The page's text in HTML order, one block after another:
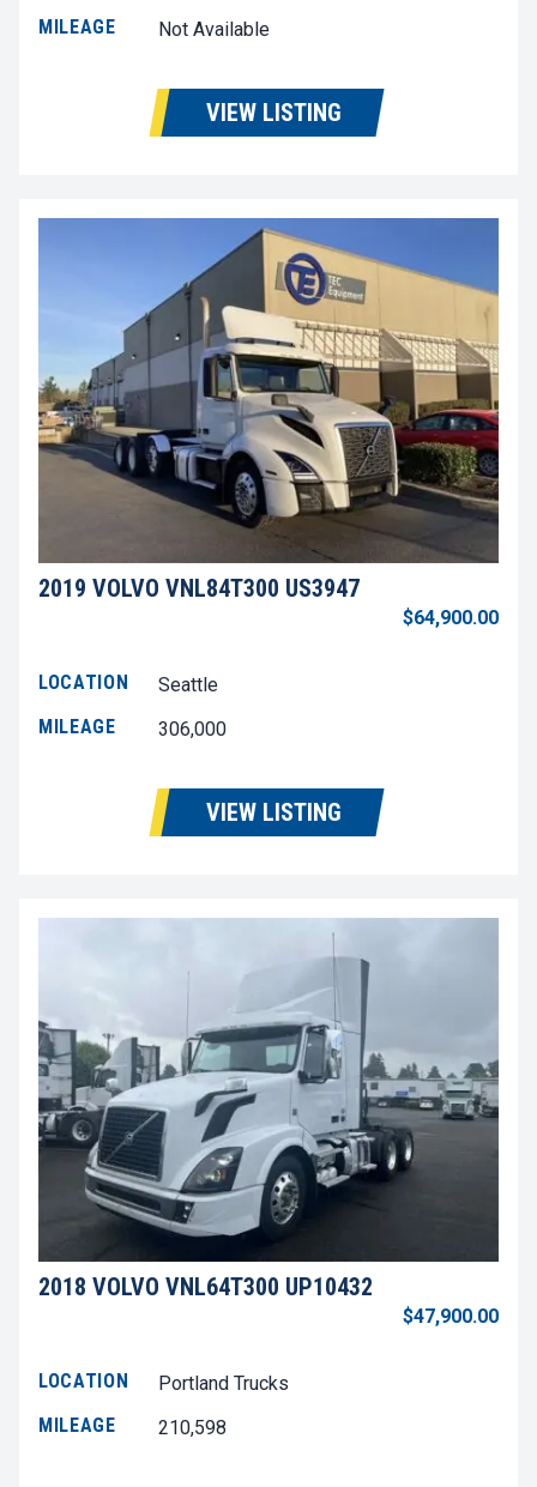
MILEAGE
Not Available
VIEW LISTING
2019 VOLVO VNL84T300 US3947
$64,900.00
LOCATION
Seattle
MILEAGE
306,000
VIEW LISTING
2018 VOLVO VNL64T300 UP10432
$47,900.00
LOCATION
Portland Trucks
MILEAGE
210,598